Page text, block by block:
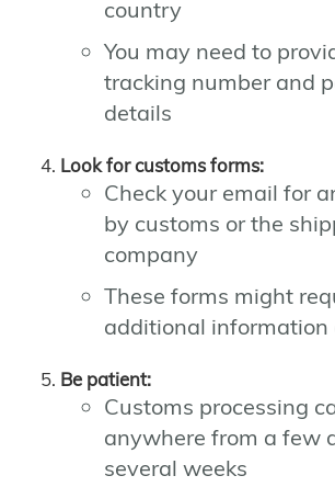
country
You may need to
tracking number and
details
Look for customs forms:
Check your email for
by customs or the
company
These forms might
additional information
Be patient:
Customs processing
anywhere from a few
several weeks